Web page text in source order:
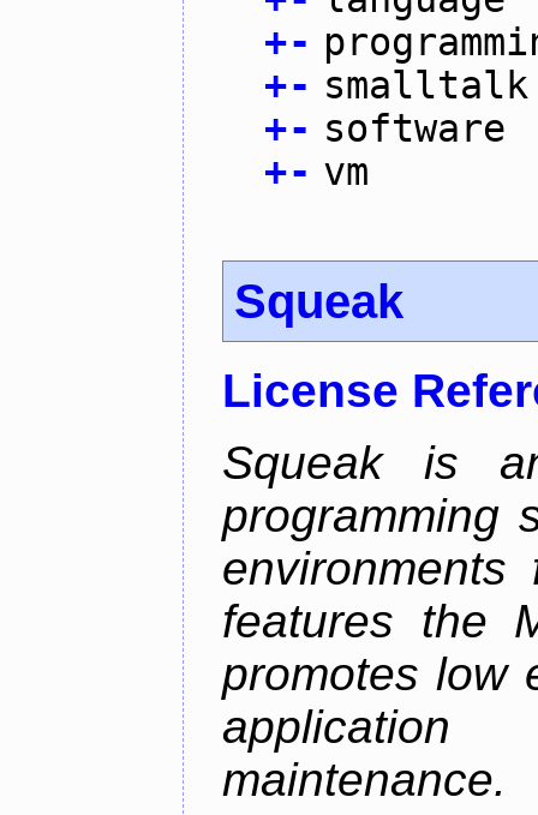
+-
+- smalltalk
+- software
+- vm
Squeak
License
Squeak is
programming
features the
promotes low
maintenance.